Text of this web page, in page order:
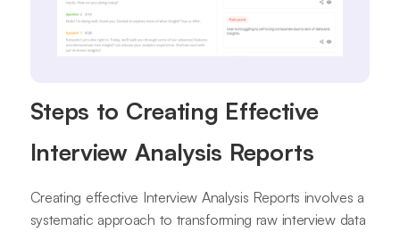
Steps to Creating Effective
Interview Analysis Reports
Creating effective Interview Analysis Reports involves a
systematic approach to transforming raw interview data